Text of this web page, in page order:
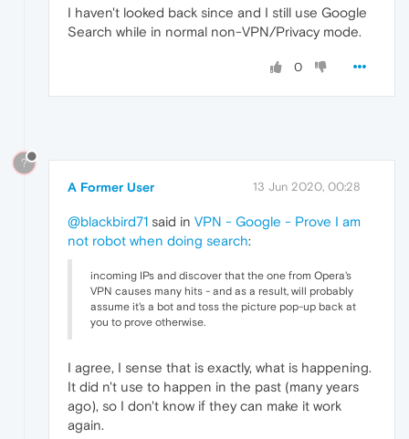
I haven't looked back since and I still use Google
Search while in normal non-VPN/Privacy mode.
0
?
A Former User 13 Jun 2020, 00:28
@blackbird71 said in VPN - Google - Prove I am
not robot when doing search:
incoming IPs and discover that the one from Opera's
VPN causes many hits - and as a result, will probably
assume it's a bot and toss the picture pop-up back at
you to prove otherwise.
I agree, I sense that is exactly, what is happening.
It did n't use to happen in the past (many years
ago), so I don't know if they can make it work
again.